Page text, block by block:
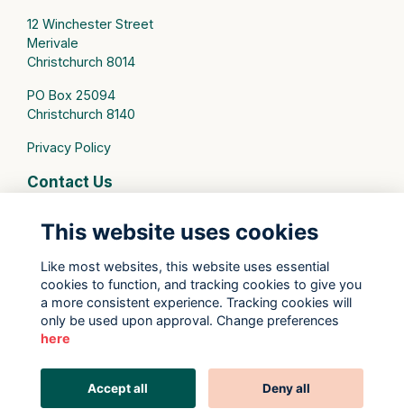
12 Winchester Street
Merivale
Christchurch 8014
PO Box 25094
Christchurch 8140
Privacy Policy
Contact Us
St Margaret's College Facebook
St Margaret's College Instagram
St Margaret's College LinkedIn
Old Girls' Association Facebook
This website is powered by ToucanTech
This website uses cookies
Like most websites, this website uses essential
cookies to function, and tracking cookies to give you
a more consistent experience. Tracking cookies will
only be used upon approval. Change preferences
here
Accept all Deny all